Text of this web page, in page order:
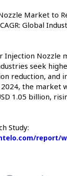
Market to
Global
Injection Nozzle
seek
reduction, and
the market
1.05 billion,
Study:
report/